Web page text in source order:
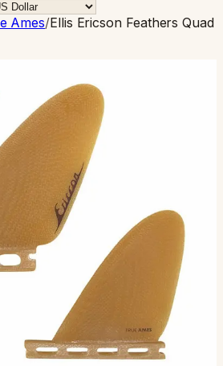
Ames/Ellis Ericson Feathers Quad
Quad -
and inspired by the
the George Greenough
Quad blends classic
(most modern shortboards from